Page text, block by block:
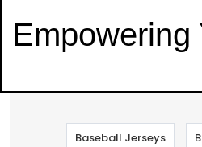
Empowering
Baseball Jerseys